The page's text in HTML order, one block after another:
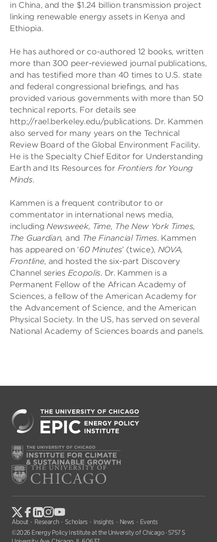
in China, and the $1.24 billion transmission project
linking renewable energy assets in Kenya and
Ethiopia.
He has authored or co-authored 12 books, written
more than 300 peer-reviewed journal publications,
and has testified more than 40 times to U.S. state
and federal congressional briefings, and has
provided various governments with more than 50
technical reports. For details see
http;//rael.berkeley.edu/publications. Dr. Kammen
also served for many years on the Technical
Review Board of the Global Environment Facility.
He is the Specialty Chief Editor for Understanding
Earth and Its Resources for Frontiers for Young
Minds.
Kammen is a frequent contributor to or
commentator in international news media,
including Newsweek, Time, The New York Times,
The Guardian, and The Financial Times. Kammen
has appeared on ‘60 Minutes’ (twice), NOVA,
Frontline, and hosted the six-part Discovery
Channel series Ecopolis. Dr. Kammen is a
Permanent Fellow of the African Academy of
Sciences, a fellow of the American Academy for
the Advancement of Science, and the American
Physical Society. In the US, has served on several
National Academy of Sciences boards and panels.
About Research Scholars Insights News
Events
©2026 Energy Policy Institute at the University of Chicago · 5757 S